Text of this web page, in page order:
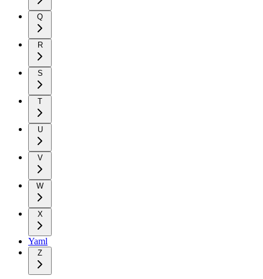
Q
R
S
T
U
V
W
X
Yaml
Z